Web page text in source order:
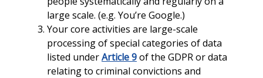
large scale. (e.g. You’re Google.)
Your core activities are large-scale
processing of special categories of data
listed underArticle 9of the GDPR or data
relating to criminal convictions and